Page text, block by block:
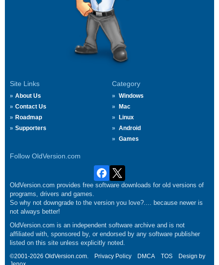
Site Links
About Us
Contact Us
Roadmap
Supporters
Category
Windows
Mac
Linux
Android
Games
Follow OldVersion.com
OldVersion.com provides free software downloads for old versions of
programs, drivers and games.
So why not downgrade to the version you love?.... because newer is
not always better!
OldVersion.com is an independent software archive and is not
affiliated with, sponsored by, or endorsed by any software publisher
listed on this site unless explicitly noted.
©2001-2026 OldVersion.com. Privacy Policy DMCA TOS
Design by